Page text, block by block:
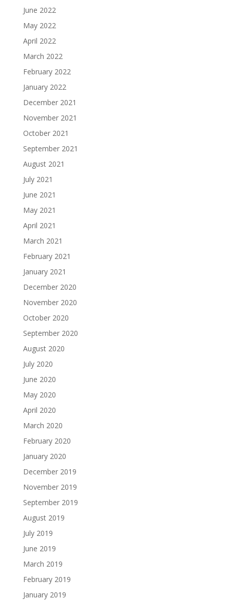
June 2022
May 2022
April 2022
March 2022
February 2022
January 2022
December 2021
November 2021
October 2021
September 2021
August 2021
July 2021
June 2021
May 2021
April 2021
March 2021
February 2021
January 2021
December 2020
November 2020
October 2020
September 2020
August 2020
July 2020
June 2020
May 2020
April 2020
March 2020
February 2020
January 2020
December 2019
November 2019
September 2019
August 2019
July 2019
June 2019
March 2019
February 2019
January 2019